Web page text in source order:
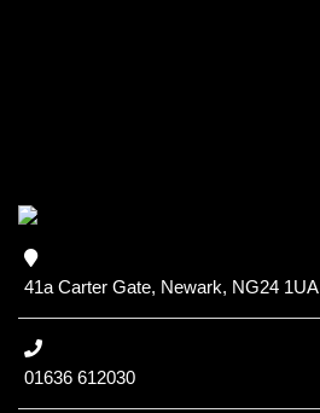
41a Carter Gate, Newark, NG24 1UA
01636 612030